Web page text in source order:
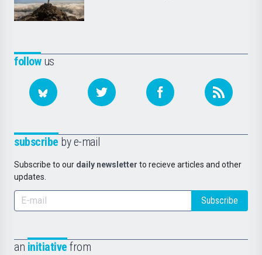
followus
subscribe by e-mail
Subscribe to our daily newsletter to recieve articles and other
updates.
Subscribe
an initiative from